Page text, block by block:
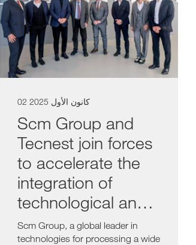
02 كانون الأول 2025
Scm Group and
Tecnest join forces
to accelerate the
integration of
technological and
digital solutions
Scm Group, a global leader in
technologies for processing a wide